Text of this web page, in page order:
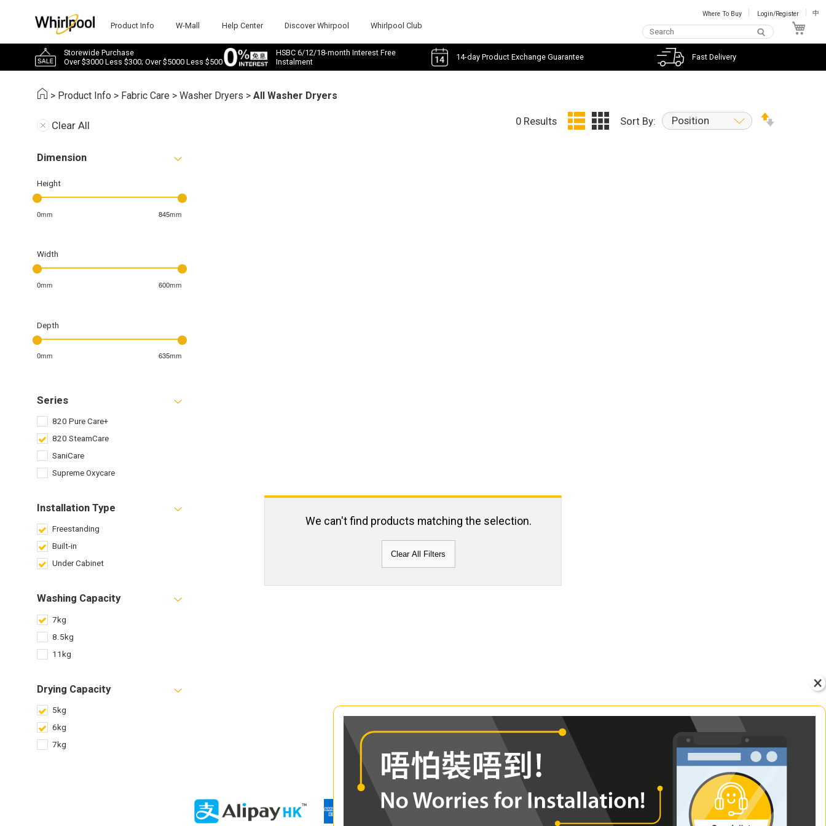
Product Info W-Mall Help Center Discover Whirpool Whirlpool Club
Where To Buy Login/Register 中
Storewide Purchase
Over $3000 Less $300; Over $5000 Less $500
HSBC 6/12/18-month Interest Free
Instalment
14-day Product Exchange Guarantee Fast Delivery
> Product Info > Fabric Care >Washer Dryers >All Washer Dryers
Clear All
Dimension
Height
0mm 845mm
Width
0mm 600mm
Depth
0mm 635mm
Series
820 Pure Care+
820 SteamCare
SaniCare
Supreme Oxycare
Installation Type
Freestanding
Built-in
Under Cabinet
Washing Capacity
7kg
8.5kg
11kg
Drying Capacity
5kg
6kg
7kg
0 Results Sort By: Position
We can't find products matching the selection.
Clear All Filters